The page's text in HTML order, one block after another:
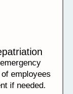
employees
if needed.